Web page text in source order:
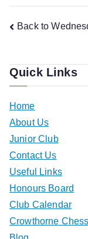
Post
Back to
Quick Links
Home
About Us
Junior Club
Contact Us
Useful Links
Honours Board
Club Calendar
Crowthorne